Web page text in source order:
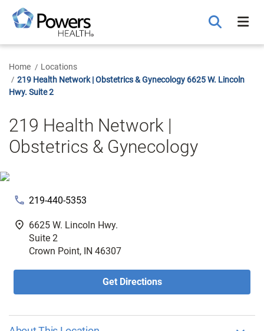
Main
Content
Home
Locations
219 Health Network | Obstetrics & Gynecology 6625 W. Lincoln
Hwy. Suite 2
219 Health Network |
Obstetrics & Gynecology
phone 219-440-5353
fmd_good 6625 W. Lincoln Hwy.
Suite 2
Crown Point, IN 46307
Get Directions